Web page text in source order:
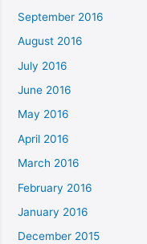
September 2016
August 2016
July 2016
June 2016
May 2016
April 2016
March 2016
February 2016
January 2016
December 2015